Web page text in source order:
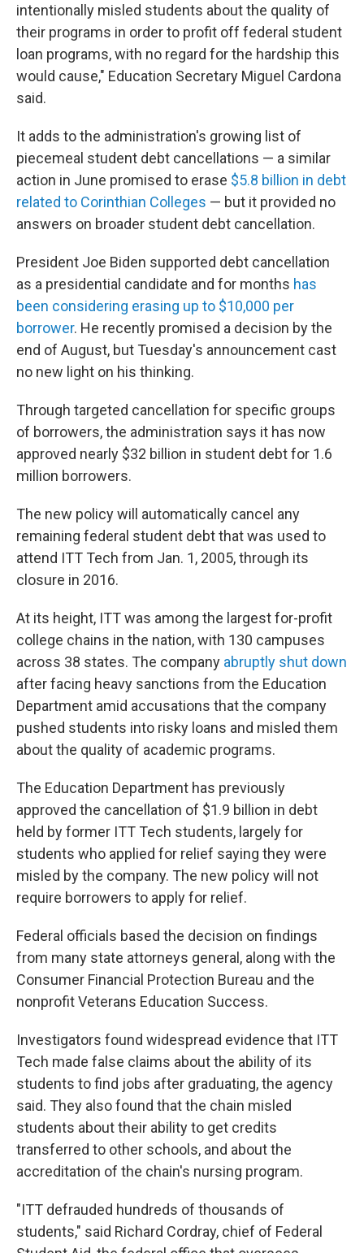
intentionally misled students about the quality of
their programs in order to profit off federal student
loan programs, with no regard for the hardship this
would cause," Education Secretary Miguel Cardona
said.
It adds to the administration's growing list of
piecemeal student debt cancellations — a similar
action in June promised to erase $5.8 billion in debt
related to Corinthian Colleges — but it provided no
answers on broader student debt cancellation.
President Joe Biden supported debt cancellation
as a presidential candidate and for months has
been considering erasing up to $10,000 per
borrower. He recently promised a decision by the
end of August, but Tuesday's announcement cast
no new light on his thinking.
Through targeted cancellation for specific groups
of borrowers, the administration says it has now
approved nearly $32 billion in student debt for 1.6
million borrowers.
The new policy will automatically cancel any
remaining federal student debt that was used to
attend ITT Tech from Jan. 1, 2005, through its
closure in 2016.
At its height, ITT was among the largest for-profit
college chains in the nation, with 130 campuses
across 38 states. The company abruptly shut down
after facing heavy sanctions from the Education
Department amid accusations that the company
pushed students into risky loans and misled them
about the quality of academic programs.
The Education Department has previously
approved the cancellation of $1.9 billion in debt
held by former ITT Tech students, largely for
students who applied for relief saying they were
misled by the company. The new policy will not
require borrowers to apply for relief.
Federal officials based the decision on findings
from many state attorneys general, along with the
Consumer Financial Protection Bureau and the
nonprofit Veterans Education Success.
Investigators found widespread evidence that ITT
Tech made false claims about the ability of its
students to find jobs after graduating, the agency
said. They also found that the chain misled
students about their ability to get credits
transferred to other schools, and about the
accreditation of the chain's nursing program.
"ITT defrauded hundreds of thousands of
students," said Richard Cordray, chief of Federal